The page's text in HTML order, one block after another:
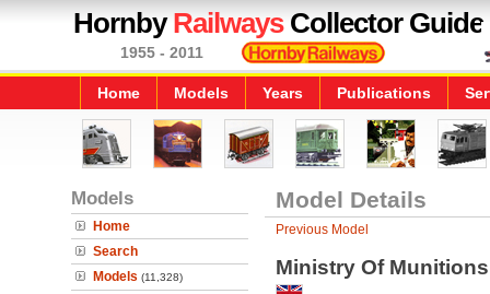
HornbyRailwaysCollector Guide
1955 - 2011
Home Models Years Publications
Models
Home
Search
Models (11,328)
Model Details
Previous Model
Ministry Of